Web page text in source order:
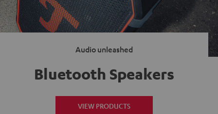
Audio unleashed
Bluetooth Speakers
VIEW PRODUCTS